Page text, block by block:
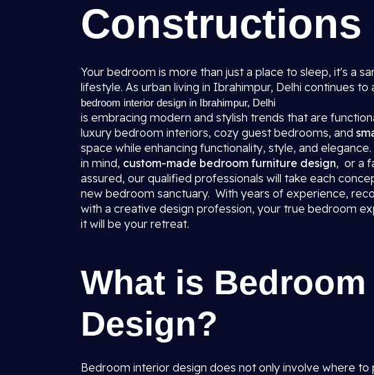
Constructions
Your bedroom is more than just a place to sleep, it's a
lifestyle. As urban living in Ibrahimpur, Delhi continues
bedroom interior design in Ibrahimpur, Delhi
is embracing modern and stylish trends that are
luxury bedroom interiors, cozy guest bedrooms, and
space while enhancing functionality, style, and
in mind, custom-made bedroom furniture design, or a
assured, our qualified professionals will take each
new bedroom sanctuary. With years of experience,
with a creative design profession, your true bedroom
it will be your retreat.
What is
Design?
Bedroom interior design does not only involve where